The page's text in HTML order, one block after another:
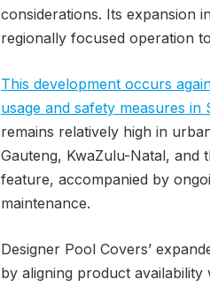
considerations. Its expansion
regionally focused operation
This development occurs
usage and safety measures in
remains relatively high in
Gauteng, KwaZulu-Natal, and
feature, accompanied by
maintenance.
Designer Pool Covers’
by aligning product